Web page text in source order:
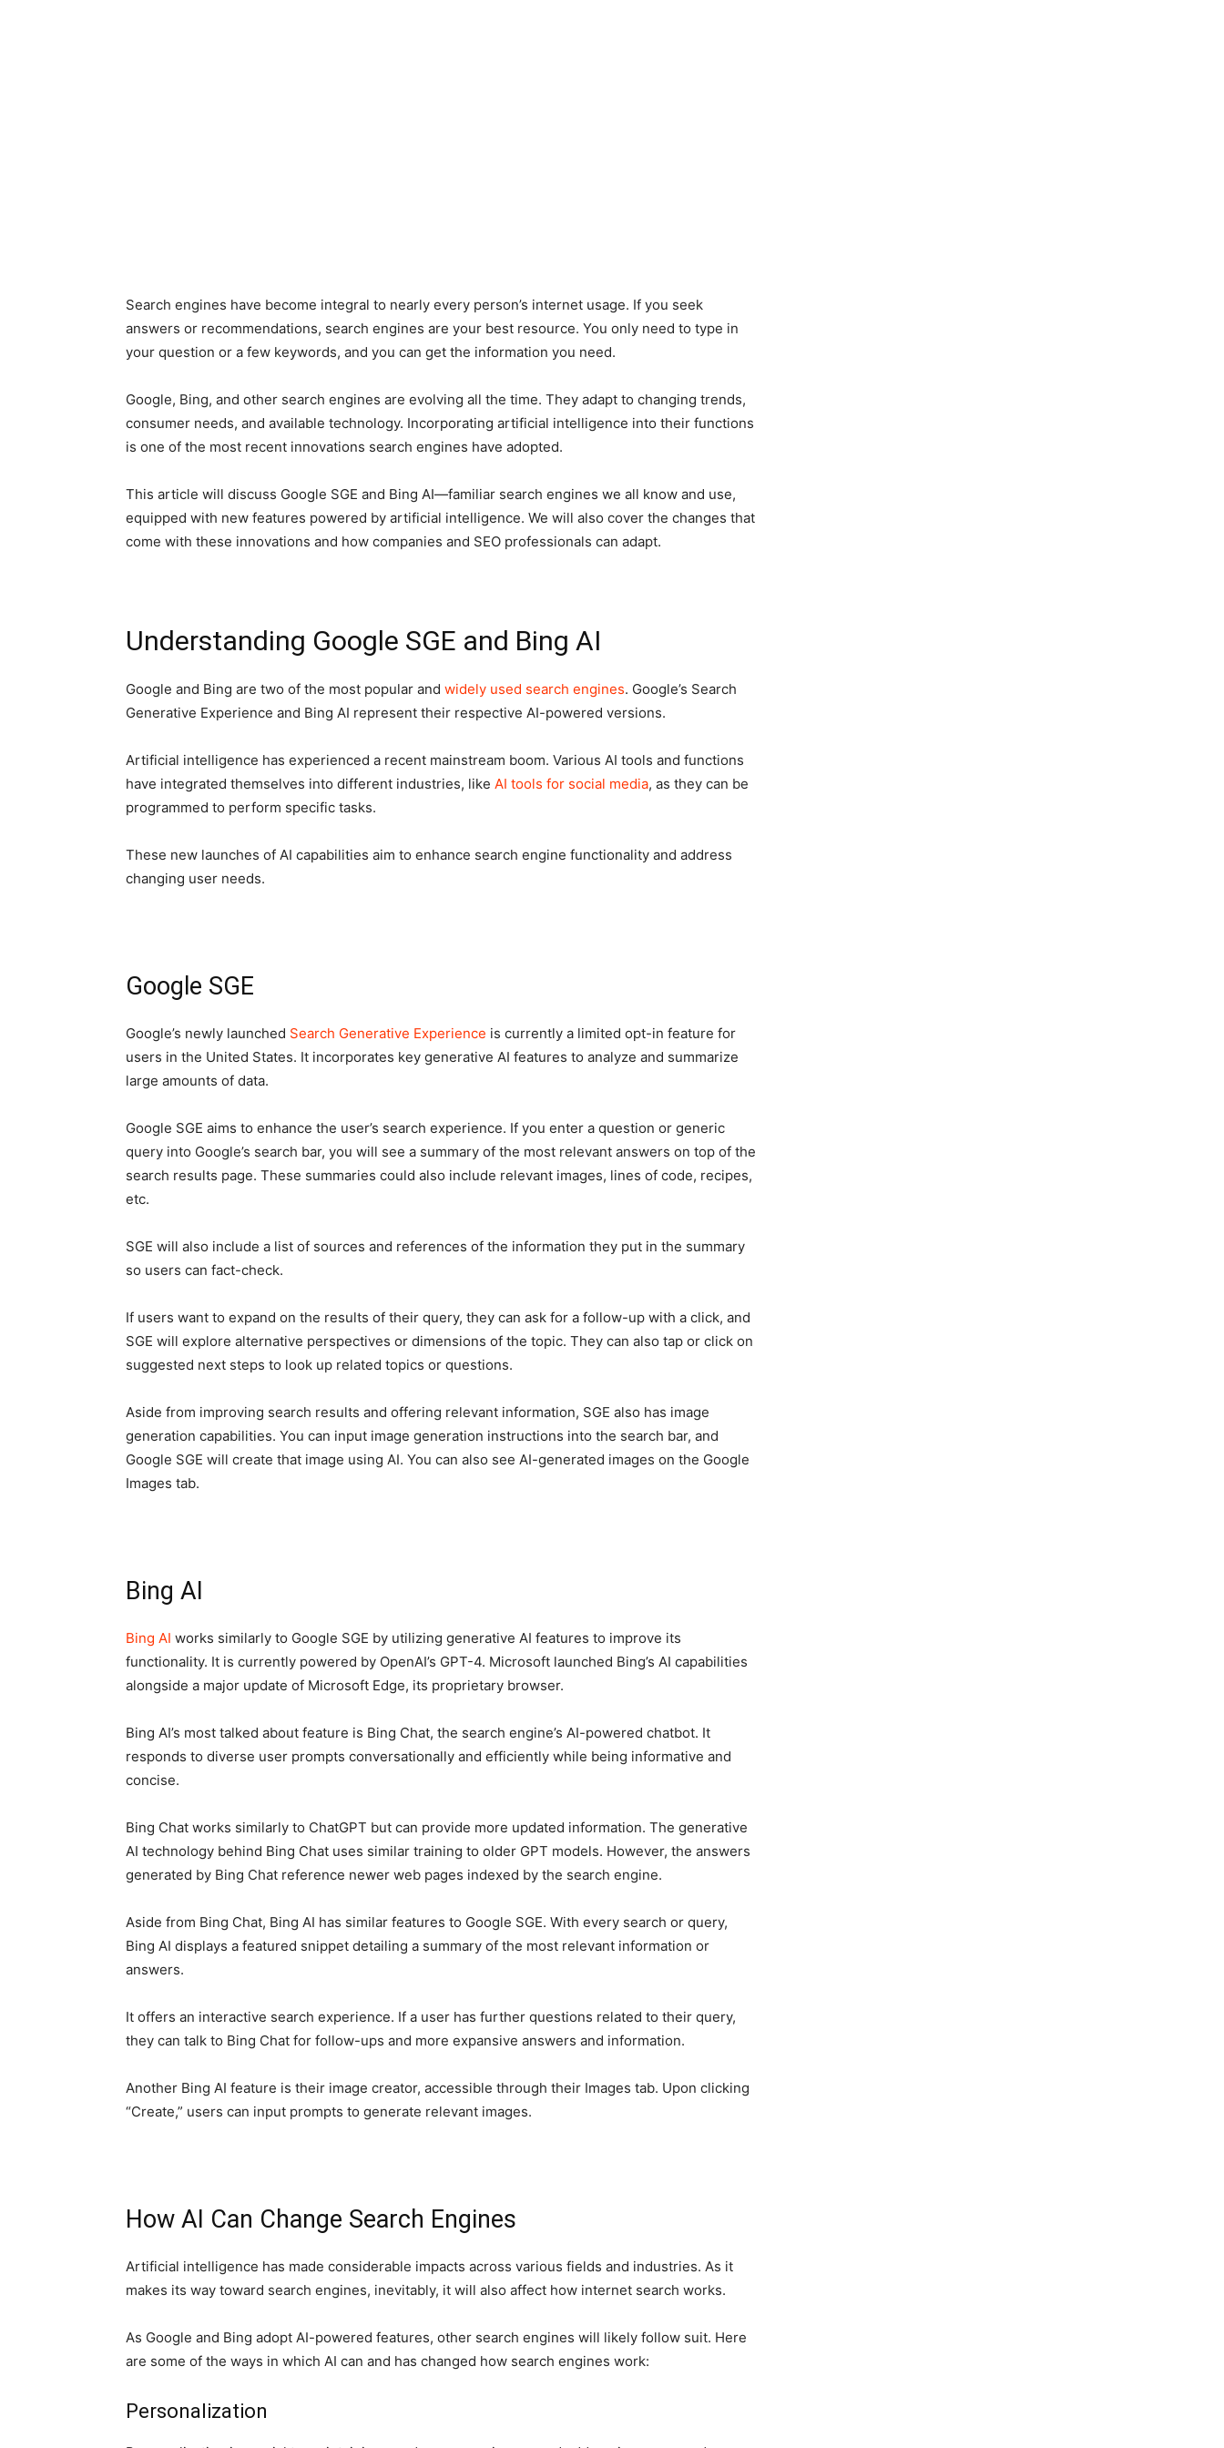
Search engines have become integral to nearly every person’s internet usage. If you seek
answers or recommendations, search engines are your best resource. You only need to type in
your question or a few keywords, and you can get the information you need.
Google, Bing, and other search engines are evolving all the time. They adapt to changing trends,
consumer needs, and available technology. Incorporating artificial intelligence into their functions
is one of the most recent innovations search engines have adopted.
This article will discuss Google SGE and Bing AI—familiar search engines we all know and use,
equipped with new features powered by artificial intelligence. We will also cover the changes that
come with these innovations and how companies and SEO professionals can adapt.
Understanding Google SGE and Bing AI
Google and Bing are two of the most popular and widely used search engines. Google’s Search
Generative Experience and Bing AI represent their respective AI-powered versions.
Artificial intelligence has experienced a recent mainstream boom. Various AI tools and functions
have integrated themselves into different industries, like AI tools for social media, as they can be
programmed to perform specific tasks.
These new launches of AI capabilities aim to enhance search engine functionality and address
changing user needs.
Google SGE
Google’s newly launched Search Generative Experience is currently a limited opt-in feature for
users in the United States. It incorporates key generative AI features to analyze and summarize
large amounts of data.
Google SGE aims to enhance the user’s search experience. If you enter a question or generic
query into Google’s search bar, you will see a summary of the most relevant answers on top of the
search results page. These summaries could also include relevant images, lines of code, recipes,
etc.
SGE will also include a list of sources and references of the information they put in the summary
so users can fact-check.
If users want to expand on the results of their query, they can ask for a follow-up with a click, and
SGE will explore alternative perspectives or dimensions of the topic. They can also tap or click on
suggested next steps to look up related topics or questions.
Aside from improving search results and offering relevant information, SGE also has image
generation capabilities. You can input image generation instructions into the search bar, and
Google SGE will create that image using AI. You can also see AI-generated images on the Google
Images tab.
Bing AI
Bing AI works similarly to Google SGE by utilizing generative AI features to improve its
functionality. It is currently powered by OpenAI’s GPT-4. Microsoft launched Bing’s AI capabilities
alongside a major update of Microsoft Edge, its proprietary browser.
Bing AI’s most talked about feature is Bing Chat, the search engine’s AI-powered chatbot. It
responds to diverse user prompts conversationally and efficiently while being informative and
concise.
Bing Chat works similarly to ChatGPT but can provide more updated information. The generative
AI technology behind Bing Chat uses similar training to older GPT models. However, the answers
generated by Bing Chat reference newer web pages indexed by the search engine.
Aside from Bing Chat, Bing AI has similar features to Google SGE. With every search or query,
Bing AI displays a featured snippet detailing a summary of the most relevant information or
answers.
It offers an interactive search experience. If a user has further questions related to their query,
they can talk to Bing Chat for follow-ups and more expansive answers and information.
Another Bing AI feature is their image creator, accessible through their Images tab. Upon clicking
“Create,” users can input prompts to generate relevant images.
How AI Can Change Search Engines
Artificial intelligence has made considerable impacts across various fields and industries. As it
makes its way toward search engines, inevitably, it will also affect how internet search works.
As Google and Bing adopt AI-powered features, other search engines will likely follow suit. Here
are some of the ways in which AI can and has changed how search engines work:
Personalization